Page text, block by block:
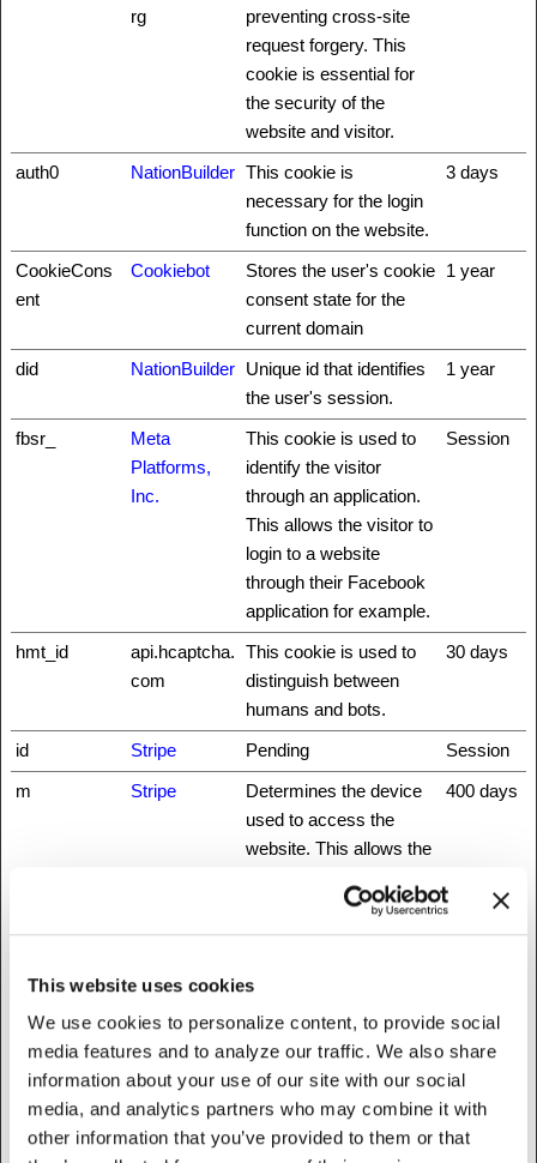
This website uses cookies
We use cookies to personalize content, to provide social
media features and to analyze our traffic. We also share
information about your use of our site with our social
media, and analytics partners who may combine it with
other information that you’ve provided to them or that
rg
preventing cross-site
request forgery. This
cookie is essential for
the security of the
website and visitor.
auth0 NationBuilder This cookie is
necessary for the login
function on the website.
3 days
CookieCons
ent
Cookiebot
Stores the user's cookie
consent state for the
current domain
1 year
did NationBuilder Unique id that identifies
the user's session.
1 year
fbsr_
Meta
Platforms,
Inc.
This cookie is used to
identify the visitor
through an application.
This allows the visitor to
login to a website
through their Facebook
application for example.
Session
hmt_id
api.hcaptcha.
com
This cookie is used to
distinguish between
humans and bots.
30 days
id Stripe Pending
Session
m
Stripe
Determines the device
used to access the
website. This allows the
400 days
is beneficial for the
website, in order to
make valid reports on
the use of their website.